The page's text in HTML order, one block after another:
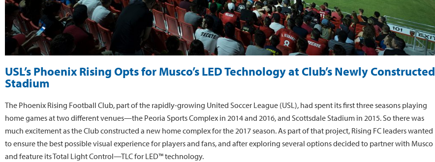
USL’s Phoenix Rising Opts for Musco’s LED Technology at Club’s Newly Constructed
Stadium
The Phoenix Rising Football Club, part of the rapidly-growing United Soccer League (USL), had spent its first three seasons playing
home games at two different venues—the Peoria Sports Complex in 2014 and 2016, and Scottsdale Stadium in 2015. So there was
much excitement as the Club constructed a new home complex for the 2017 season. As part of that project, Rising FC leaders wanted
to ensure the best possible visual experience for players and fans, and after exploring several options decided to partner with Musco
and feature its Total Light Control—TLC for LED™ technology.